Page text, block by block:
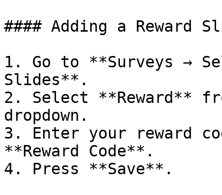
#### Adding a Reward
1. Go to **Surveys →
Slides**.
2. Select **Reward**
dropdown.
3. Enter your reward
**Reward Code**.
4. Press **Save**.